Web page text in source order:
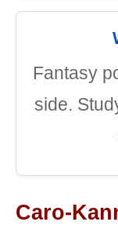
Fantasy
side.
Caro-